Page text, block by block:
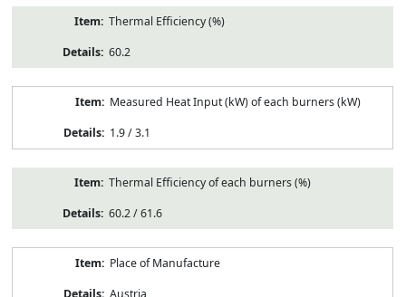
Thermal Efficiency (%)
60.2
Measured Heat Input (kW) of each burners (kW)
1.9 / 3.1
Thermal Efficiency of each burners (%)
60.2 / 61.6
Place of Manufacture
Austria